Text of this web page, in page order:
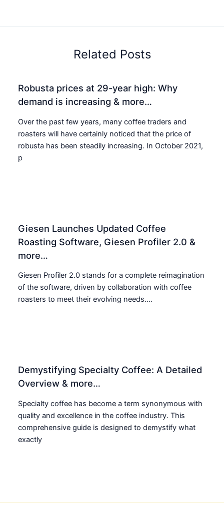
Related Posts
Robusta prices at 29-year high: Why
demand is increasing & more…
Over the past few years, many coffee traders and
roasters will have certainly noticed that the price of
robusta has been steadily increasing. In October 2021,
p
Giesen Launches Updated Coffee
Roasting Software, Giesen Profiler 2.0 &
more…
Giesen Profiler 2.0 stands for a complete reimagination
of the software, driven by collaboration with coffee
roasters to meet their evolving needs....
Demystifying Specialty Coffee: A Detailed
Overview & more…
Specialty coffee has become a term synonymous with
quality and excellence in the coffee industry. This
comprehensive guide is designed to demystify what
exactly